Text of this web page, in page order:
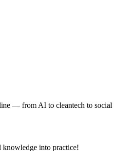
— from AI to cleantech to
knowledge into practice!